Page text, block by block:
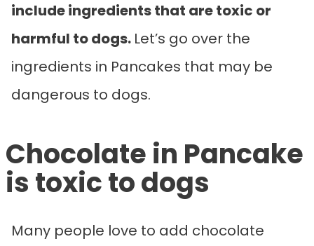
include ingredients that are toxic or
harmful to dogs. Let’s go over the
ingredients in Pancakes that may be
dangerous to dogs.
Chocolate in Pancake
is toxic to dogs
Many people love to add chocolate